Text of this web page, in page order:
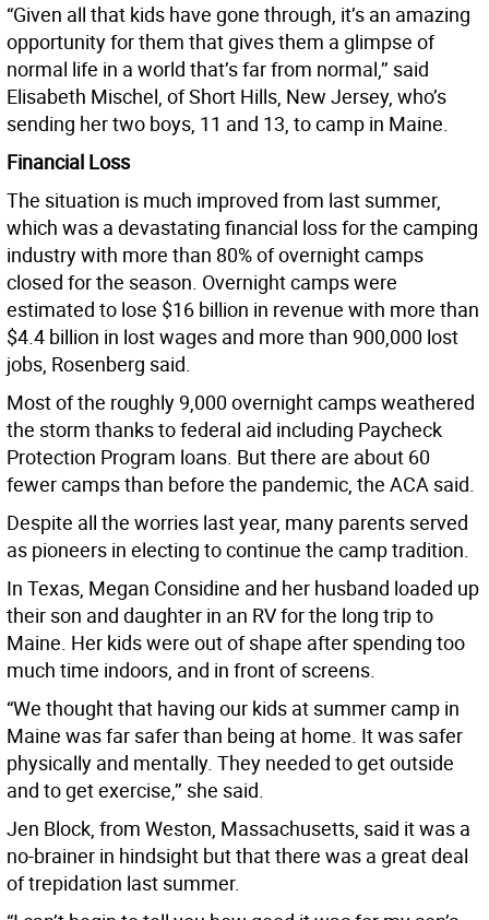
“Given all that kids have gone through, it’s an amazing
opportunity for them that gives them a glimpse of
normal life in a world that’s far from normal,’’ said
Elisabeth Mischel, of Short Hills, New Jersey, who’s
sending her two boys, 11 and 13, to camp in Maine.
Financial Loss
The situation is much improved from last summer,
which was a devastating financial loss for the camping
industry with more than 80% of overnight camps
closed for the season. Overnight camps were
estimated to lose $16 billion in revenue with more than
$4.4 billion in lost wages and more than 900,000 lost
jobs, Rosenberg said.
Most of the roughly 9,000 overnight camps weathered
the storm thanks to federal aid including Paycheck
Protection Program loans. But there are about 60
fewer camps than before the pandemic, the ACA said.
Despite all the worries last year, many parents served
as pioneers in electing to continue the camp tradition.
In Texas, Megan Considine and her husband loaded up
their son and daughter in an RV for the long trip to
Maine. Her kids were out of shape after spending too
much time indoors, and in front of screens.
“We thought that having our kids at summer camp in
Maine was far safer than being at home. It was safer
physically and mentally. They needed to get outside
and to get exercise,’’ she said.
Jen Block, from Weston, Massachusetts, said it was a
no-brainer in hindsight but that there was a great deal
of trepidation last summer.